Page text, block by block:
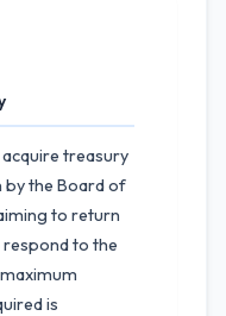
treasury
the Board of
to return
to the
is